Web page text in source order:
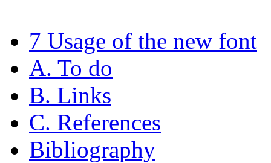
7 Usage of the new font
A. To do
B. Links
C. References
Bibliography